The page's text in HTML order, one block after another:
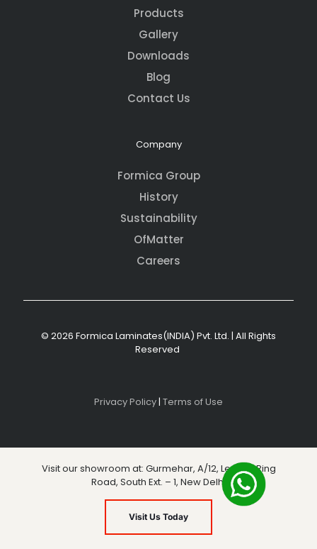
Products
Gallery
Downloads
Blog
Contact Us
Company
Formica Group
History
Sustainability
OfMatter
Careers
© 2026 Formica Laminates(INDIA) Pvt. Ltd. | All Rights
Reserved
Privacy Policy| Terms of Use
Visit our showroom at: Gurmehar, A/12, Level 3, Ring
Road, South Ext. – 1, New Delhi
Visit Us Today